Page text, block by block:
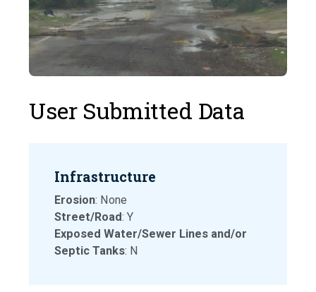
User Submitted Data
Infrastructure
Erosion: None
Street/Road: Y
Exposed Water/Sewer Lines and/or
Septic Tanks: N